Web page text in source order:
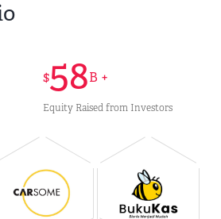
$58B +
Equity Raised from Investors